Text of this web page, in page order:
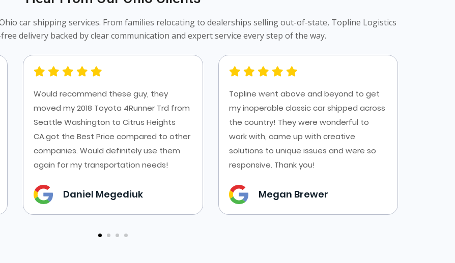
car shipping services. From families relocating to dealerships selling out-of-state, Topline Logistics
delivery backed by clear communication and expert service every step of the way.
Would recommend these guy, they
moved my 2018 Toyota 4Runner Trd from
Seattle Washington to Citrus Heights
CA.got the Best Price compared to other
companies. Would definitely use them
again for my transportation needs!
Daniel Megediuk
Topline went above and beyond to get
my inoperable classic car shipped across
the country! They were wonderful to
work with, came up with creative
solutions to unique issues and were so
responsive. Thank you!
Megan Brewer